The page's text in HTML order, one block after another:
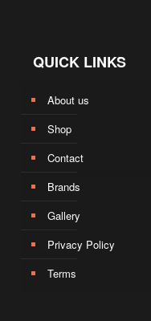
QUICK LINKS
About us
Shop
Contact
Brands
Gallery
Privacy Policy
Terms